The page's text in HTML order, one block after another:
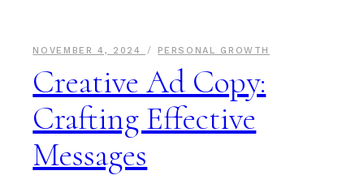
NOVEMBER 4, 2024 PERSONAL GROWTH
Creative Ad Copy:
Crafting Effective
Messages